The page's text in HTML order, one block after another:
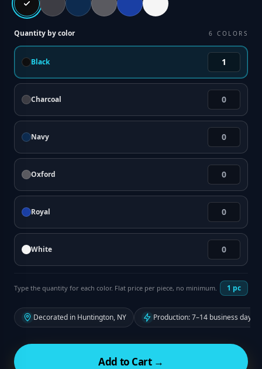
Quantity by color 6 COLORS
Black
Charcoal
Navy
Oxford
Royal
White
Type the quantity for each color. Flat price per piece, no minimum. 1 pc
Decorated in Huntington, NY Production: 7–14 business days
Add to Cart →